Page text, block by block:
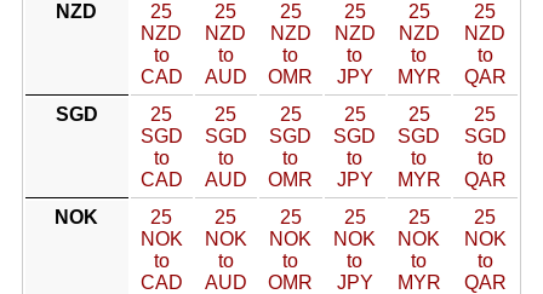
NZD
25
NZD
to
CAD
25
NZD
to
AUD
25
NZD
to
OMR
25
NZD
to
JPY
25
NZD
to
MYR
25
NZD
to
QAR
SGD
25
SGD
to
CAD
25
SGD
to
AUD
25
SGD
to
OMR
25
SGD
to
JPY
25
SGD
to
MYR
25
SGD
to
QAR
NOK
25
NOK
to
CAD
25
NOK
to
AUD
25
NOK
to
OMR
25
NOK
to
JPY
25
NOK
to
MYR
25
NOK
to
QAR